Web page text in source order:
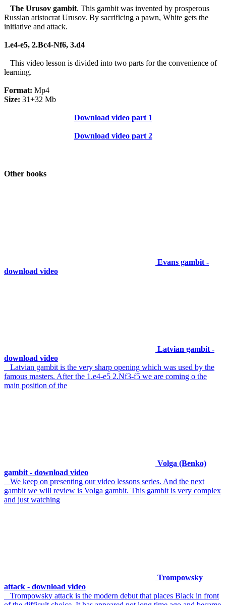
The Urusov gambit. This gambit was invented by prosperous
Russian aristocrat Urusov. By sacrificing a pawn, White gets the
initiative and attack.
1.e4-e5, 2.Bc4-Nf6, 3.d4
This video lesson is divided into two parts for the convenience of
learning.
Format: Mp4
Size: 31+32 Mb
Download video part 1
Download video part 2
Other books
Evans gambit -
download video
Latvian gambit -
download video
Latvian gambit is the very sharp opening which was used by the
famous masters. After the 1.e4-e5 2.Nf3-f5 we are coming o the
main position of the
Volga (Benko)
gambit - download video
We keep on presenting our video lessons series. And the next
gambit we will review is Volga gambit. This gambit is very complex
and just watching
Trompowsky
attack - download video
Trompowsky attack is the modern debut that places Black in front